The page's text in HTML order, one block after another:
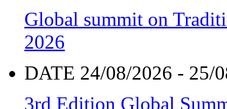
Global summit on
2026
DATE 24/08/2026 - 25/
3rd Edition Global